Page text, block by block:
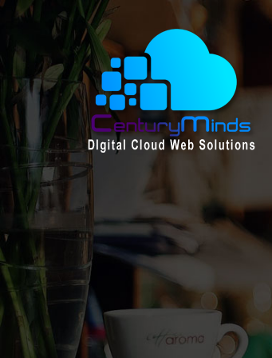
& CREATIVE
a clean and contemporary design.
call us - 7200751000